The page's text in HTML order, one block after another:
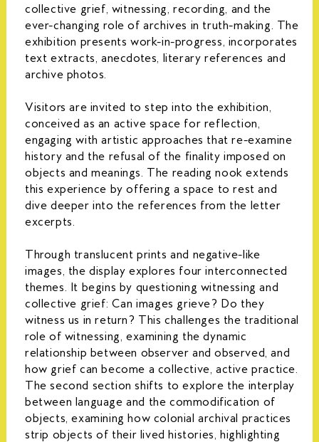
collective grief, witnessing, recording, and the
ever-changing role of archives in truth-making. The
exhibition presents work-in-progress, incorporates
text extracts, anecdotes, literary references and
archive photos.
Visitors are invited to step into the exhibition,
conceived as an active space for reflection,
engaging with artistic approaches that re-examine
history and the refusal of the finality imposed on
objects and meanings. The reading nook extends
this experience by offering a space to rest and
dive deeper into the references from the letter
excerpts.
Through translucent prints and negative-like
images, the display explores four interconnected
themes. It begins by questioning witnessing and
collective grief: Can images grieve? Do they
witness us in return? This challenges the traditional
role of witnessing, examining the dynamic
relationship between observer and observed, and
how grief can become a collective, active practice.
The second section shifts to explore the interplay
between language and the commodification of
objects, examining how colonial archival practices
strip objects of their lived histories, highlighting